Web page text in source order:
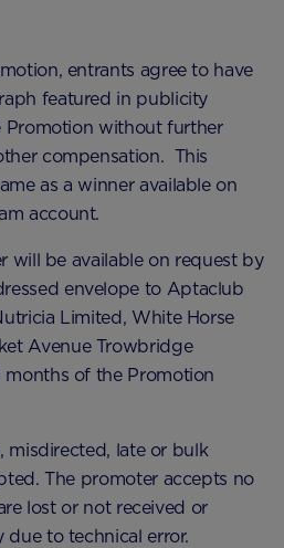
entrants agree to have
featured in publicity
Promotion without further
compensation. This
as a winner available on
account.
will be available on request by
envelope to Aptaclub
Limited, White Horse
Avenue Trowbridge
of the Promotion
misdirected, late or bulk
The promoter accepts no
lost or not received or
to technical error.